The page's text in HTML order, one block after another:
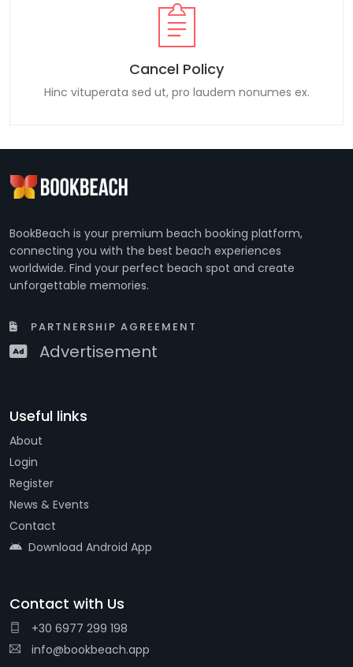
Cancel Policy
Hinc vituperata sed ut, pro laudem nonumes ex.
BookBeach is your premium beach booking platform,
connecting you with the best beach experiences
worldwide. Find your perfect beach spot and create
unforgettable memories.
PARTNERSHIP AGREEMENT
Advertisement
Useful links
About
Login
Register
News & Events
Contact
Download Android App
Contact with Us
+30 6977 299 198
info@bookbeach.app